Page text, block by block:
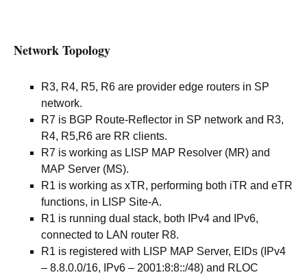
Network Topology
R3, R4, R5, R6 are provider edge routers in SP
network.
R7 is BGP Route-Reflector in SP network and R3,
R4, R5,R6 are RR clients.
R7 is working as LISP MAP Resolver (MR) and
MAP Server (MS).
R1 is working as xTR, performing both iTR and eTR
functions, in LISP Site-A.
R1 is running dual stack, both IPv4 and IPv6,
connected to LAN router R8.
R1 is registered with LISP MAP Server, EIDs (IPv4
– 8.8.0.0/16, IPv6 – 2001:8:8::/48) and RLOC